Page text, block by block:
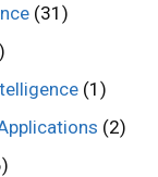
(31)
(1)
(2)